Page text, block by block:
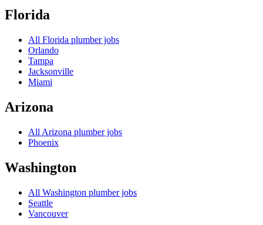
Florida
All Florida plumber jobs
Orlando
Tampa
Jacksonville
Miami
Arizona
All Arizona plumber jobs
Phoenix
Washington
All Washington plumber jobs
Seattle
Vancouver